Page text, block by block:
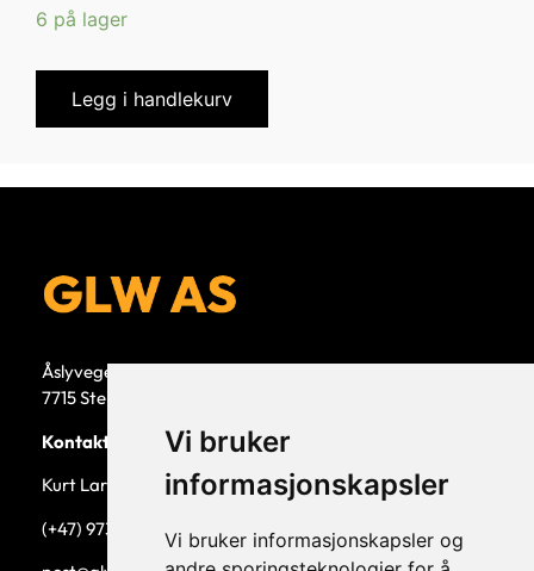
Vi bruker
informasjonskapsler
Vi bruker informasjonskapsler og
6 på lager
Legg i handlekurv
Åslyvegen 5b
7715 Steinkjer
Kontaktperson
Kurt Larsen, daglig leder.
(+47) 973 33 332